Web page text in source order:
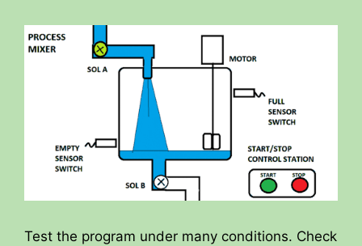
Test the program under many conditions. Check